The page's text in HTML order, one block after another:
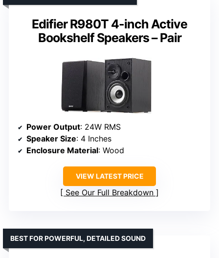
Edifier R980T 4-inch Active
Bookshelf Speakers – Pair
Power Output: 24W RMS
Speaker Size: 4 Inches
Enclosure Material: Wood
VIEW LATEST PRICE
See Our Full Breakdown
BEST FOR POWERFUL, DETAILED SOUND